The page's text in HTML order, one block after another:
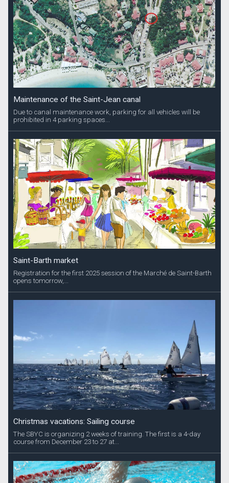
Maintenance of the Saint-Jean canal
Due to canal maintenance work, parking for all vehicles will be
prohibited in 4 parking spaces...
Saint-Barth market
Registration for the first 2025 session of the Marché de Saint-Barth
opens tomorrow,...
Christmas vacations: Sailing course
The SBYC is organizing 2 weeks of training. The first is a 4-day
course from December 23 to 27 at...